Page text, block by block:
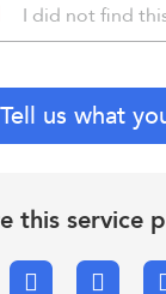
I did not find
Tell us what
this service
FacebookX.com